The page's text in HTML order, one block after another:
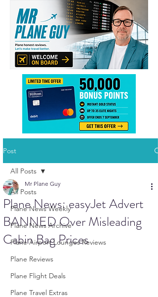
Post
All Posts
Plane News Weekly
Plane News Archive
Plane Airport Lounges Reviews
Plane Reviews
Plane Flight Deals
Plane Travel Extras
All Posts
Plane News: easyJet Advert
BANNED Over Misleading
Cabin Bag Prices
Mr Plane Guy